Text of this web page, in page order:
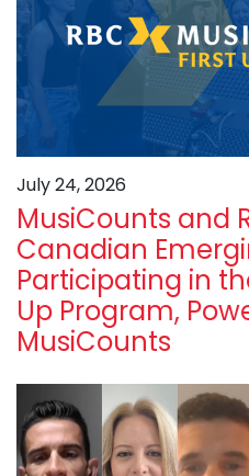
July 24, 2026
MusiCounts and
Canadian
Participating in
Up Program,
MusiCounts